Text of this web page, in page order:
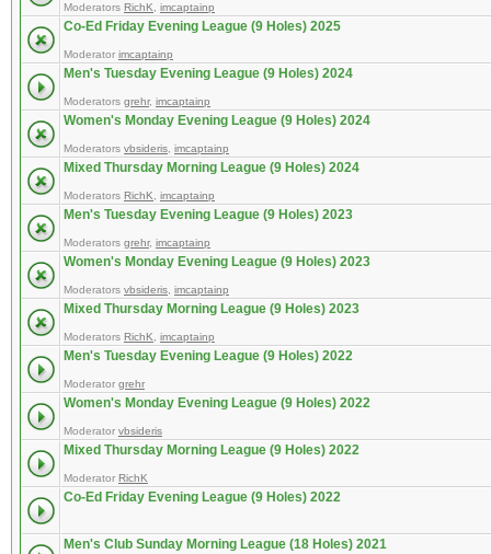
Moderators RichK imcaptainp
Co-Ed Friday Evening League (9 Holes) 2025
Moderator imcaptainp
Men's Tuesday Evening League (9 Holes) 2024
Moderators grehr, imcaptainp
Women's Monday Evening League (9 Holes) 2024
Moderators vbsideris imcaptainp
Mixed Thursday Morning League (9 Holes) 2024
Moderators RichK imcaptainp
Men's Tuesday Evening League (9 Holes) 2023
Moderators grehr, imcaptainp
Women's Monday Evening League (9 Holes) 2023
Moderators vbsideris imcaptainp
Mixed Thursday Morning League (9 Holes) 2023
Moderators RichK imcaptainp
Men's Tuesday Evening League (9 Holes) 2022
Moderator grehr
Women's Monday Evening League (9 Holes) 2022
Moderator vbsideris
Mixed Thursday Morning League (9 Holes) 2022
Moderator RichK
Co-Ed Friday Evening League (9 Holes) 2022
Men's Club Sunday Morning League (18 Holes) 2021